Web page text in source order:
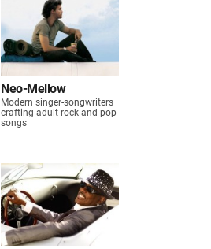
Neo-Mellow
Modern singer-songwriters
crafting adult rock and pop
songs